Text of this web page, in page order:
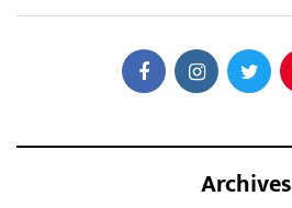
Archives